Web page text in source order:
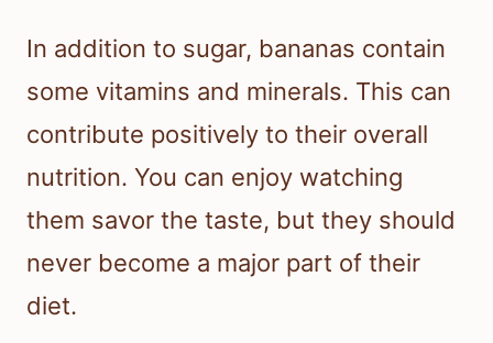
In addition to sugar, bananas contain
some vitamins and minerals. This can
contribute positively to their overall
nutrition. You can enjoy watching
them savor the taste, but they should
never become a major part of their
diet.